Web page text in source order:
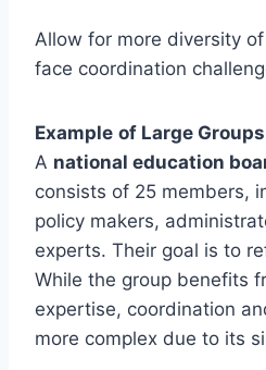
Allow for more diversity
face coordination
Example of Large Groups
A national education
consists of 25 members,
policy makers,
experts. Their goal is to
While the group benefits
expertise, coordination
more complex due to its